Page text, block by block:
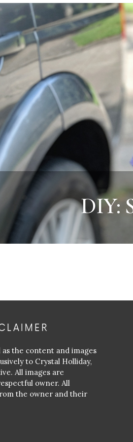
DIY:
as the content and images
to Crystal Holliday,
All images are
owner. All
the owner and their